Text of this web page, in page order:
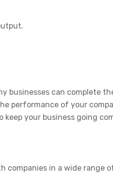
businesses can complete
performance of your
your business going
in a wide range